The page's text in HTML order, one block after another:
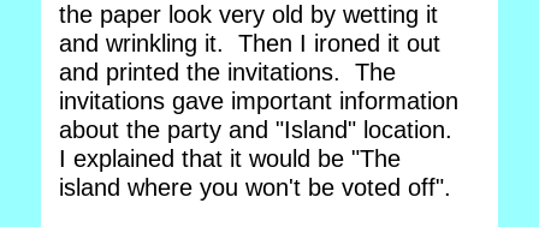
the paper look very old by wetting it
and wrinkling it. Then I ironed it out
and printed the invitations. The
invitations gave important information
about the party and "Island" location.
I explained that it would be "The
island where you won't be voted off".